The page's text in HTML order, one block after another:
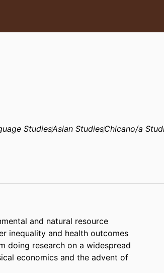
StudiesAsian StudiesChicano/a
and natural resource
inequality and health outcomes
doing research on a widespread
economics and the advent of